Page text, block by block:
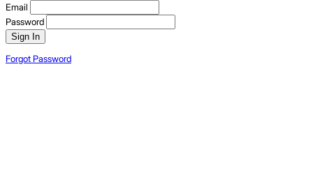
Email
Password
Sign In
Forgot Password